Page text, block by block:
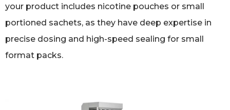
your product includes nicotine pouches or small
portioned sachets, as they have deep expertise in
precise dosing and high-speed sealing for small
format packs.